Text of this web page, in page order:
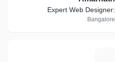
Expert Web